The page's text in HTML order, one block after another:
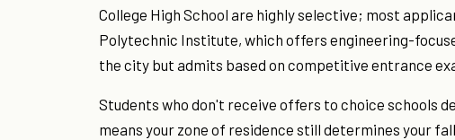
College High School are highly selective; most
Polytechnic Institute, which offers engineering-
the city but admits based on competitive entrance
Students who don't receive offers to choice schools
means your zone of residence still determines your